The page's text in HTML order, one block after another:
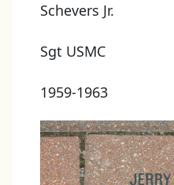
Schevers Jr.
Sgt USMC
1959-1963